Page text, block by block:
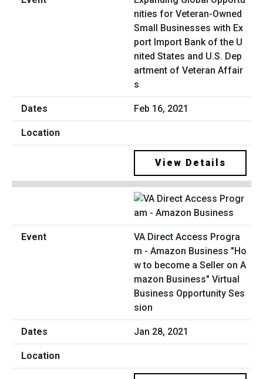
nities for Veteran-Owned
Small Businesses with Ex
port Import Bank of the U
nited States and U.S. Dep
artment of Veteran Affair
s
Feb 16, 2021
View Details
VA Direct Access Progra
m - Amazon Business "Ho
w to become a Seller on A
mazon Business" Virtual
Business Opportunity Ses
sion
Jan 28, 2021